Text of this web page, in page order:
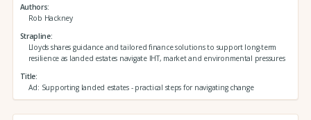
Authors
Rob Hackney
Strapline
Lloyds shares guidance and tailored finance solutions to support long-term
resilience as landed estates navigate IHT, market and environmental pressures
Title
Ad: Supporting landed estates - practical steps for navigating change